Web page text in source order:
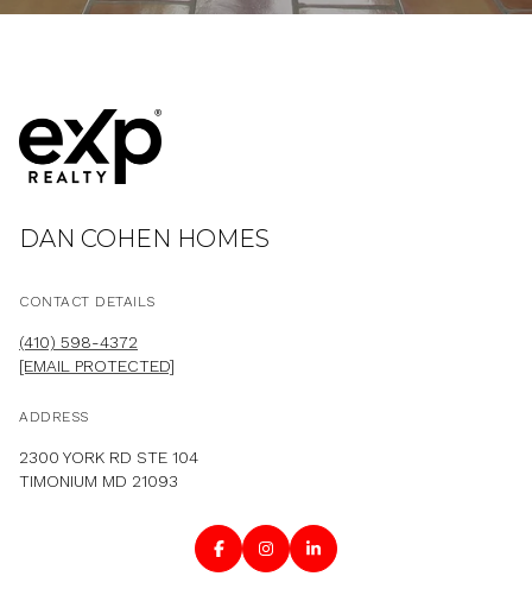
DAN COHEN HOMES
CONTACT DETAILS
(410) 598-4372
[EMAIL PROTECTED]
ADDRESS
2300 YORK RD STE 104
TIMONIUM MD 21093